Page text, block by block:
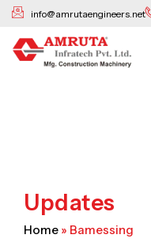
Skip
content
info@amrutaengineers.net
Updates
Home » Bamessing